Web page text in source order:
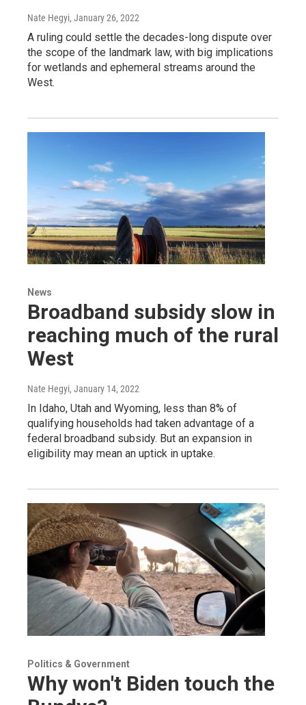
Nate Hegyi, January 26, 2022
A ruling could settle the decades-long dispute over
the scope of the landmark law, with big implications
for wetlands and ephemeral streams around the
West.
News
Broadband subsidy slow in
reaching much of the rural
West
Nate Hegyi, January 14, 2022
In Idaho, Utah and Wyoming, less than 8% of
qualifying households had taken advantage of a
federal broadband subsidy. But an expansion in
eligibility may mean an uptick in uptake.
Politics & Government
Why won't Biden touch the